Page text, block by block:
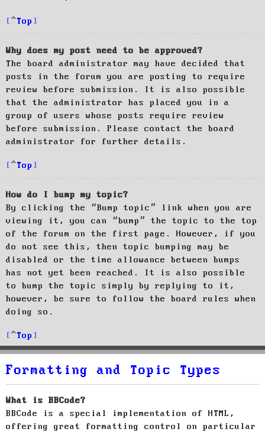
Top
Why does my post need to be approved?
The board administrator may have decided that
posts in the forum you are posting to require
review before submission. It is also possible
that the administrator has placed you in a
group of users whose posts require review
before submission. Please contact the board
administrator for further details.
Top
How do I bump my topic?
By clicking the “Bump topic” link when you are
viewing it, you can “bump” the topic to the top
of the forum on the first page. However, if you
do not see this, then topic bumping may be
disabled or the time allowance between bumps
has not yet been reached. It is also possible
to bump the topic simply by replying to it,
however, be sure to follow the board rules when
doing so.
Top
Formatting and Topic Types
What is BBCode?
BBCode is a special implementation of HTML,
offering great formatting control on particular